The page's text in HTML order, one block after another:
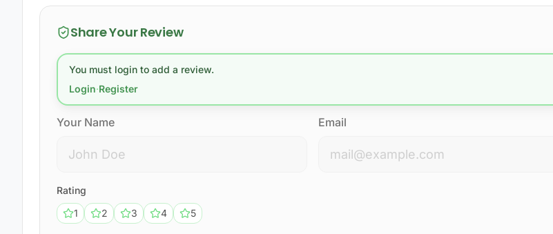
Share Your Review
You must login to add a review.
Login·Register
Your Name Email
Rating
1
2 3 4 5